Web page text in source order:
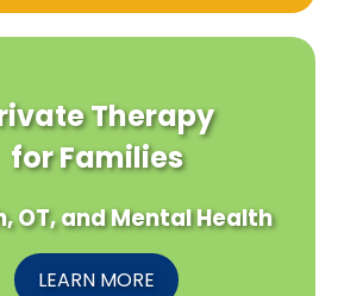
Therapy
for Families
OT, and Mental Health
LEARN MORE